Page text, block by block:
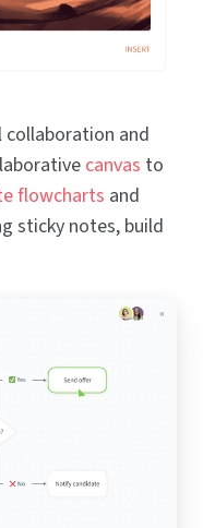
collaboration and
canvas to
flowcharts and
sticky notes, build